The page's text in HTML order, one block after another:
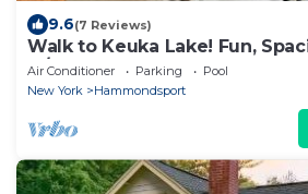
9.6(7 Reviews)
Walk to Keuka Lake! Fun,
w/Pool
Air Conditioner Parking
Pool
New York
Hammondsport